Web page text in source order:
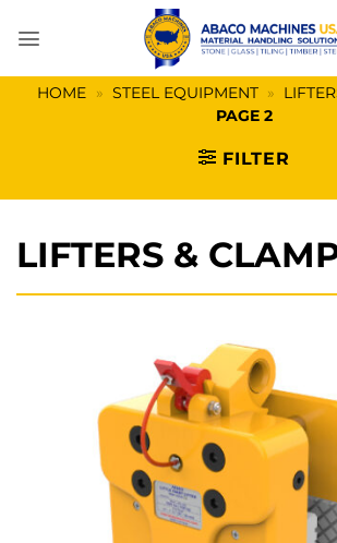
HOME » STEEL EQUIPMENT »
PAGE 2
FILTER
LIFTERS &